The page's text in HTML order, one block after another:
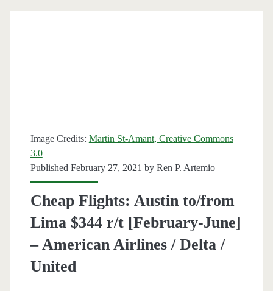
Image Credits: Martin St-Amant, Creative Commons
3.0
Published February 27, 2021 by Ren P. Artemio
Cheap Flights: Austin to/from
Lima $344 r/t [February-June]
– American Airlines / Delta /
United